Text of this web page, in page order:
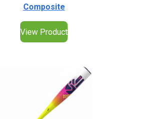
Composite
View Product